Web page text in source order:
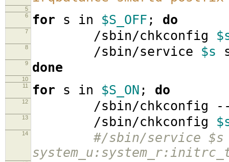
5
6
for s in $S_OFF ; do
7 /sbin/chkconfig
8 /sbin/service $s
9 done
10
11
for s in $S_ON ; do
12 /sbin/chkconfig --
13 /sbin/chkconfig
14
#/sbin/service